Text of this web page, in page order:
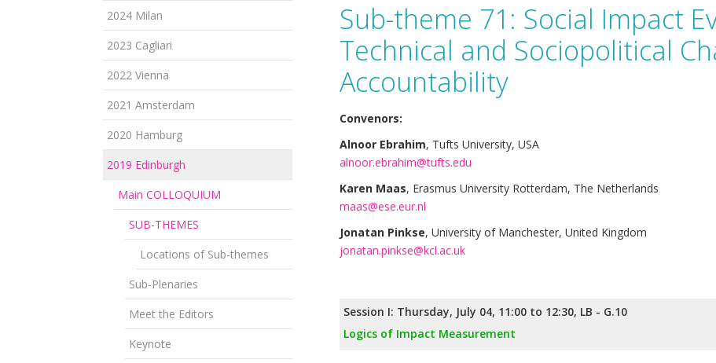
2024 Milan
2023 Cagliari
2022 Vienna
2021 Amsterdam
2020 Hamburg
2019 Edinburgh
Main COLLOQUIUM
SUB-THEMES
Locations of Sub-themes
Sub-Plenaries
Meet the Editors
Keynote
Sub-theme 71: Social Impact
Technical and Sociopolitical
Accountability
Convenors:
Alnoor Ebrahim, Tufts University, USA
alnoor.ebrahim@tufts.edu
Karen Maas, Erasmus University Rotterdam, The Netherlands
maas@ese.eur.nl
Jonatan Pinkse, University of Manchester, United Kingdom
jonatan.pinkse@kcl.ac.uk
Session I: Thursday, July 04, 11:00 to 12:30, LB - G.10
Logics of Impact Measurement